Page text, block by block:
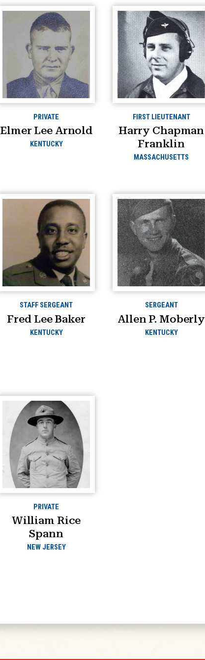
PRIVATE
Elmer Lee Arnold
KENTUCKY
FIRST LIEUTENANT
Harry Chapman
Franklin
MASSACHUSETTS
STAFF SERGEANT
Fred Lee Baker
KENTUCKY
SERGEANT
Allen P. Moberly
KENTUCKY
PRIVATE
William Rice
Spann
NEW JERSEY